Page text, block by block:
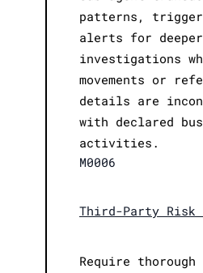
patterns,
alerts for deeper
investigations
movements or
details are
with declared
activities.
M0006
Third-Party Risk
Require thorough